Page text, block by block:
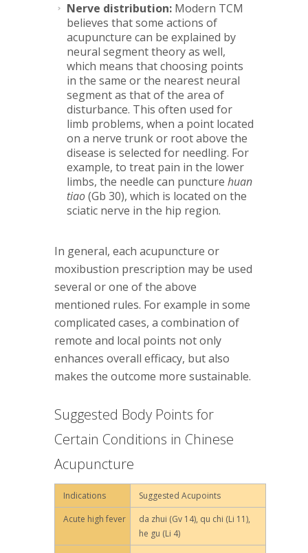
Nerve distribution: Modern TCM
believes that some actions of
acupuncture can be explained by
neural segment theory as well,
which means that choosing points
in the same or the nearest neural
segment as that of the area of
disturbance. This often used for
limb problems, when a point located
on a nerve trunk or root above the
disease is selected for needling. For
example, to treat pain in the lower
limbs, the needle can puncture huan
tiao(Gb 30), which is located on the
sciatic nerve in the hip region.
In general, each acupuncture or
moxibustion prescription may be used
several or one of the above
mentioned rules. For example in some
complicated cases, a combination of
remote and local points not only
enhances overall efficacy, but also
makes the outcome more sustainable.
Suggested Body Points for
Certain Conditions in Chinese
Acupuncture
Indications
Suggested Acupoints
Acute high fever
da zhui (Gv 14), qu chi (Li 11),
he gu (Li 4)